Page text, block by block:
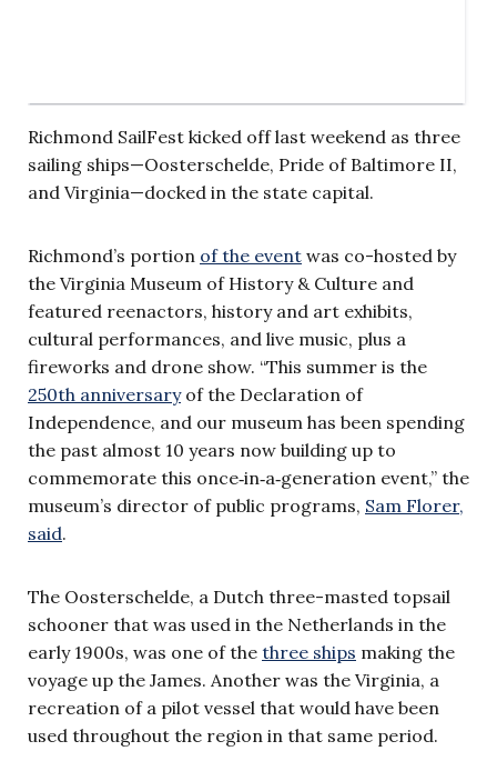
Richmond SailFest kicked off last weekend as three
sailing ships—Oosterschelde, Pride of Baltimore II,
and Virginia—docked in the state capital.
Richmond’s portion of the event was co-hosted by
the Virginia Museum of History & Culture and
featured reenactors, history and art exhibits,
cultural performances, and live music, plus a
fireworks and drone show. “This summer is the
250th anniversaryof the Declaration of
Independence, and our museum has been spending
the past almost 10 years now building up to
commemorate this once‑in‑a‑generation event,” the
museum’s director of public programs, Sam Florer,
said.
The Oosterschelde, a Dutch three-masted topsail
schooner that was used in the Netherlands in the
early 1900s, was one of the three ships making the
voyage up the James. Another was the Virginia, a
recreation of a pilot vessel that would have been
used throughout the region in that same period.